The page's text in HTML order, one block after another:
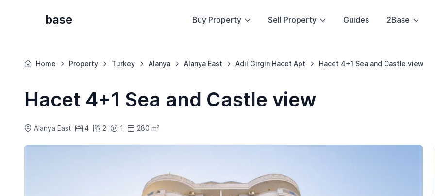
base Buy Property Sell Property Guides 2Base
Home Property Turkey Alanya Alanya East Adil Girgin Hacet Apt Hacet 4+1 Sea and Castle view
Hacet 4+1 Sea and Castle view
Alanya East 4 2 1 280 m²